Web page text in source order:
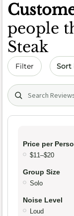
people
Steak
Filter Sort
Search (title/text)
Price per
$11–$20
Group Size
Solo
Noise Level
Loud